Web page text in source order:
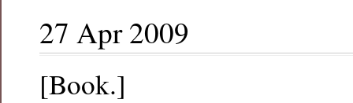
27 Apr 2009
[Book.]